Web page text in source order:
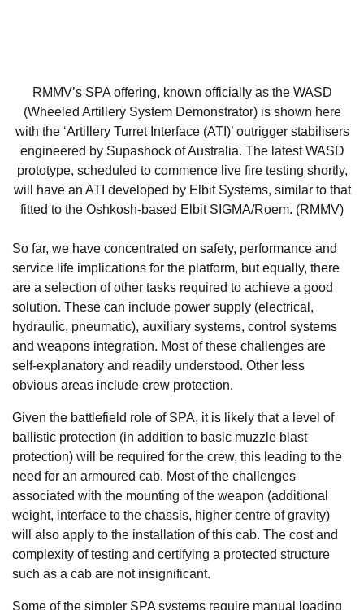
RMMV’s SPA offering, known officially as the WASD
(Wheeled Artillery System Demonstrator) is shown here
with the ‘Artillery Turret Interface (ATI)’ outrigger stabilisers
engineered by Supashock of Australia. The latest WASD
prototype, scheduled to commence live fire testing shortly,
will have an ATI developed by Elbit Systems, similar to that
fitted to the Oshkosh-based Elbit SIGMA/Roem. (RMMV)
So far, we have concentrated on safety, performance and
service life implications for the platform, but equally, there
are a selection of other tasks required to achieve a good
solution. These can include power supply (electrical,
hydraulic, pneumatic), auxiliary systems, control systems
and weapons integration. Most of these challenges are
self-explanatory and readily understood. Other less
obvious areas include crew protection.
Given the battlefield role of SPA, it is likely that a level of
ballistic protection (in addition to basic muzzle blast
protection) will be required for the crew, this leading to the
need for an armoured cab. Most of the challenges
associated with the mounting of the weapon (additional
weight, interface to the chassis, higher centre of gravity)
will also apply to the installation of this cab. The cost and
complexity of testing and certifying a protected structure
such as a cab are not insignificant.
Some of the simpler SPA systems require manual loading